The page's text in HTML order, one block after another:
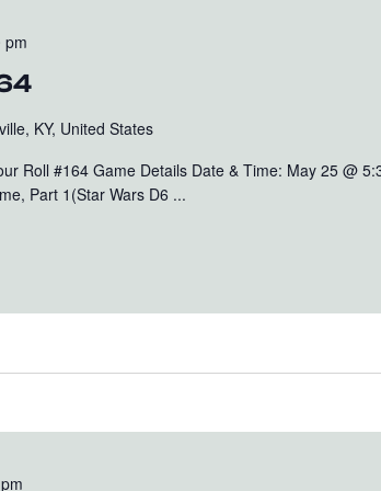
pm
KY, United States
Roll #164 Game Details Date & Time: May 25 @
Part 1(Star Wars D6 ...